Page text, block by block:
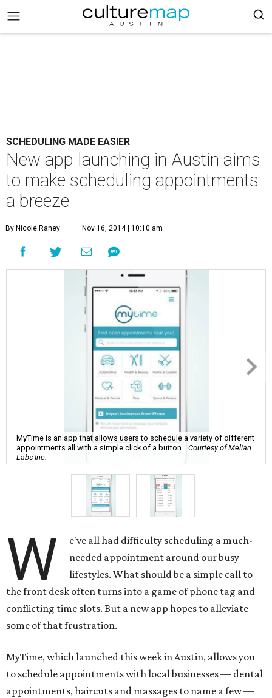
SCHEDULING MADE EASIER
New app launching in Austin aims
to make scheduling appointments
a breeze
By Nicole Raney Nov 16, 2014 | 10:10 am
MyTime is an app that allows users to schedule a variety of different
appointments all with a simple click of a button.
Courtesy of Melian
Labs Inc.
W
e've all had difficulty scheduling a much-
needed appointment around our busy
lifestyles. What should be a simple call to
the front desk often turns into a game of phone tag and
conflicting time slots. But a new app hopes to alleviate
some of that frustration.
MyTime, which launched this week in Austin, allows you
to schedule appointments with local businesses — dental
appointments, haircuts and massages to name a few —